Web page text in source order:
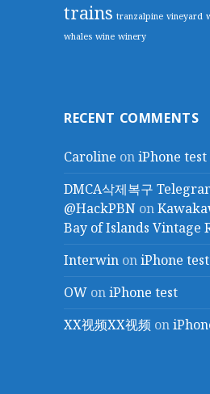
trains tranzalpine vineyard
whales wine winery
RECENT COMMENTS
Caroline oniPhone test
DMCA삭제복구
@HackPBN on
Bay of Islands Vintage
Interwin oniPhone test
OW oniPhone test
XX视频XX视频 on